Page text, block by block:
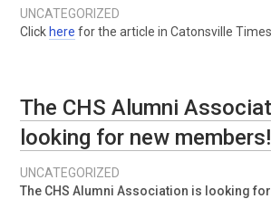
UNCATEGORIZED
Click here for the article in Catonsville Times.
The CHS Alumni
looking for new
UNCATEGORIZED
The CHS Alumni Association is looking